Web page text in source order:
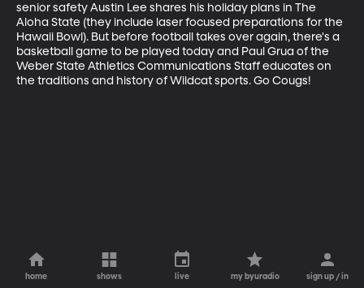
senior safety Austin Lee shares his holiday plans in The
Aloha State (they include laser focused preparations for the
Hawaii Bowl). But before football takes over again, there's a
basketball game to be played today and Paul Grua of the
Weber State Athletics Communications Staff educates on
the traditions and history of Wildcat sports. Go Cougs!
home shows live my byuradio sign up / in